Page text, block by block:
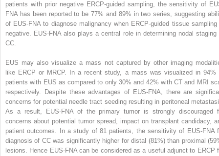
patients with prior negative ERCP-guided sampling, the sensitivity of
FNA has been reported to be 77% and 89% in two series, suggesting
of EUS-FNA to diagnose malignancy when ERCP-guided tissue sampling
negative. EUS-FNA also plays a central role in determining nodal staging
CC.
EUS may also visualize a mass not captured by other imaging
like ERCP or MRCP. In a recent study, a mass was visualized in 94%
patients with EUS as compared to only 30% and 42% with CT and MRI
respectively. Despite these advantages of EUS-FNA, there are
concerns for potential needle tract seeding resulting in peritoneal
As a result, EUS-FNA of the primary tumor is strongly discouraged
concerns about potential tumor spread, impact on transplant candidacy,
patient outcomes. In a study of 81 patients, the sensitivity of EUS-FNA
diagnosis of CC was significantly higher for distal (81%) than proximal
lesions. Hence EUS-FNA can be considered as a useful adjunct to ERCP